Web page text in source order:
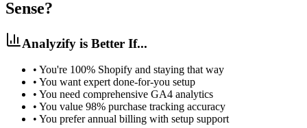
Sense?
Analyzify is Better If...
• You're 100% Shopify and staying that way
• You want expert done-for-you setup
• You need comprehensive GA4 analytics
• You value 98% purchase tracking accuracy
• You prefer annual billing with setup support